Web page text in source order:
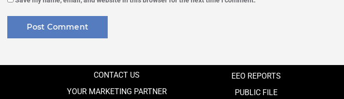
CONTACT US
YOUR MARKETING PARTNER
EEO REPORTS
PUBLIC FILE